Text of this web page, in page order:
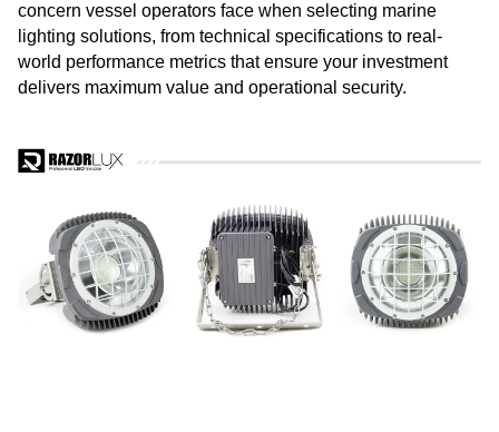
concern vessel operators face when selecting marine
lighting solutions, from technical specifications to real-
world performance metrics that ensure your investment
delivers maximum value and operational security.